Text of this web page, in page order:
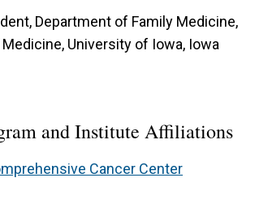
Department of Family Medicine,
University of Iowa, Iowa
and Institute Affiliations
Cancer Center